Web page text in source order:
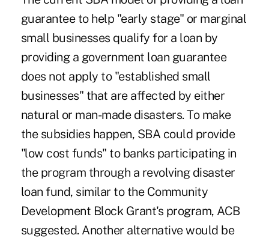
guarantee to help "early stage" or marginal
small businesses qualify for a loan by
providing a government loan guarantee
does not apply to "established small
businesses" that are affected by either
natural or man-made disasters. To make
the subsidies happen, SBA could provide
"low cost funds" to banks participating in
the program through a revolving disaster
loan fund, similar to the Community
Development Block Grant's program, ACB
suggested. Another alternative would be